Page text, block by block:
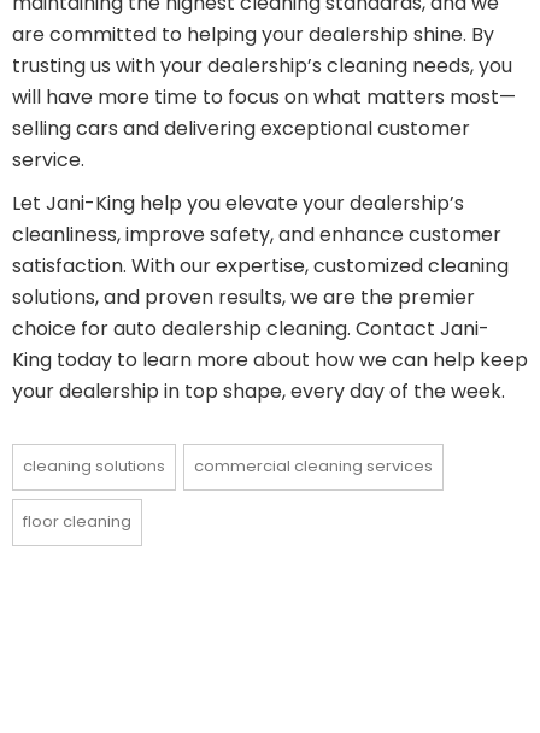
are committed to helping your dealership shine. By
trusting us with your dealership’s cleaning needs, you
will have more time to focus on what matters most—
selling cars and delivering exceptional customer
service.
Let Jani-King help you elevate your dealership’s
cleanliness, improve safety, and enhance customer
satisfaction. With our expertise, customized cleaning
solutions, and proven results, we are the premier
choice for auto dealership cleaning. Contact Jani-
King today to learn more about how we can help keep
your dealership in top shape, every day of the week.
cleaning solutions commercial cleaning services
floor cleaning